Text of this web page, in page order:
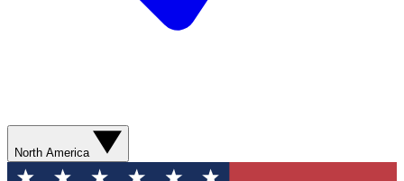
North America